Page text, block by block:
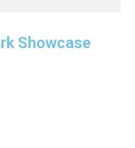
Showcase